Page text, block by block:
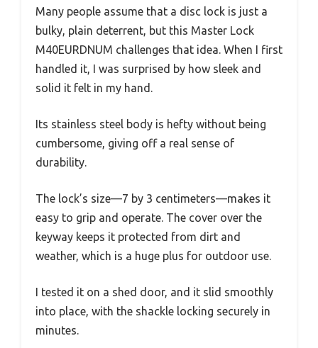
Many people assume that a disc lock is just a
bulky, plain deterrent, but this Master Lock
M40EURDNUM challenges that idea. When I first
handled it, I was surprised by how sleek and
solid it felt in my hand.
Its stainless steel body is hefty without being
cumbersome, giving off a real sense of
durability.
The lock’s size—7 by 3 centimeters—makes it
easy to grip and operate. The cover over the
keyway keeps it protected from dirt and
weather, which is a huge plus for outdoor use.
I tested it on a shed door, and it slid smoothly
into place, with the shackle locking securely in
minutes.